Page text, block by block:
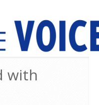
with